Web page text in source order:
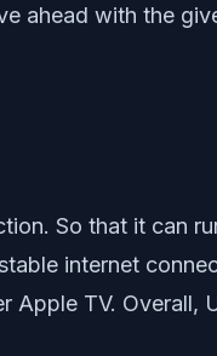
ahead with the
So that it can
internet
TV. Overall,